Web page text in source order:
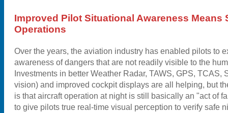
Improved Pilot Situational Awareness Means
Operations
Over the years, the aviation industry has enabled pilots to
awareness of dangers that are not readily visible to the
Investments in better Weather Radar, TAWS, GPS, TCAS,
vision) and improved cockpit displays are all helping, but
is that aircraft operation at night is still basically an "act of
to give pilots true real-time visual perception to verify safe